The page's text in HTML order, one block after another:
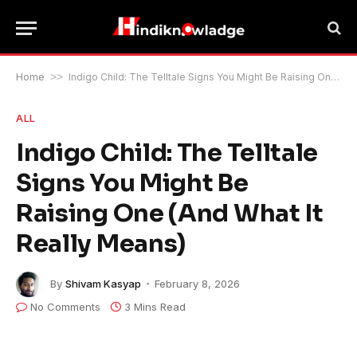
Home >> Indigo Child: The Telltale Signs You Might Be Raising One (And What It Really Means)
ALL
Indigo Child: The Telltale
Signs You Might Be
Raising One (And What It
Really Means)
By Shivam Kasyap
February 8, 2026
No Comments
3 Mins Read